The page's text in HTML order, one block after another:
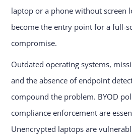
laptop or a phone without screen
become the entry point for a full-
compromise.
Outdated operating systems,
and the absence of endpoint
compound the problem. BYOD
compliance enforcement are
Unencrypted laptops are